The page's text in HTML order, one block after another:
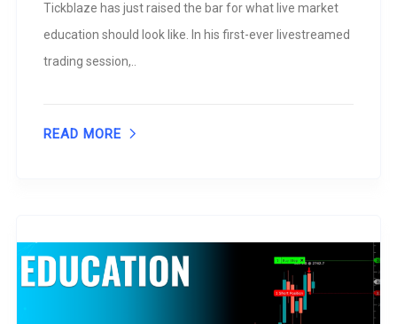
Tickblaze has just raised the bar for what live market
education should look like. In his first-ever livestreamed
trading session,..
READ MORE